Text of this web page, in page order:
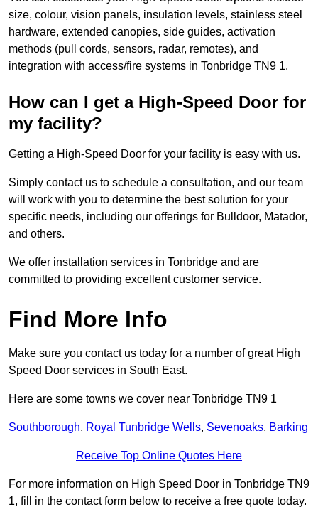
size, colour, vision panels, insulation levels, stainless steel
hardware, extended canopies, side guides, activation
methods (pull cords, sensors, radar, remotes), and
integration with access/fire systems in Tonbridge TN9 1.
How can I get a High-Speed Door for
my facility?
Getting a High-Speed Door for your facility is easy with us.
Simply contact us to schedule a consultation, and our team
will work with you to determine the best solution for your
specific needs, including our offerings for Bulldoor, Matador,
and others.
We offer installation services in Tonbridge and are
committed to providing excellent customer service.
Find More Info
Make sure you contact us today for a number of great High
Speed Door services in South East.
Here are some towns we cover near Tonbridge TN9 1
Southborough, Royal Tunbridge Wells, Sevenoaks, Barking
Receive Top Online Quotes Here
For more information on High Speed Door in Tonbridge TN9
1, fill in the contact form below to receive a free quote today.